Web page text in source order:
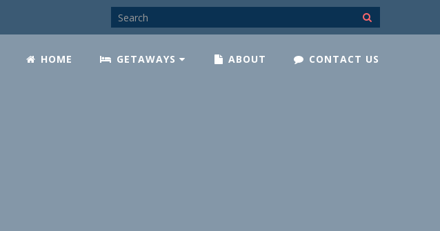
HOME GETAWAYS ABOUT CONTACT US